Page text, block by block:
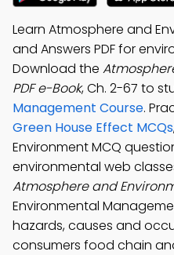
Learn Atmosphere and
and Answers PDF for
Download the
PDF e-Book, Ch. 2-67 to
Management Course.
Green House Effect MCQs
Environment MCQ
environmental web
Atmosphere and
Environmental
hazards, causes and
consumers food chain